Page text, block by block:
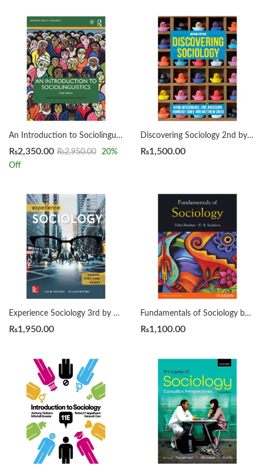
An Introduction to Sociolinguistics 6th by JANET HOLMES
₨2,350.00 ₨2,950.00 20%
Off
Discovering Sociology 2nd by McCormack
₨1,500.00
Experience Sociology 3rd by David Croteau
₨1,950.00
Fundamentals of Sociology by Vidya Bhushan
₨1,100.00